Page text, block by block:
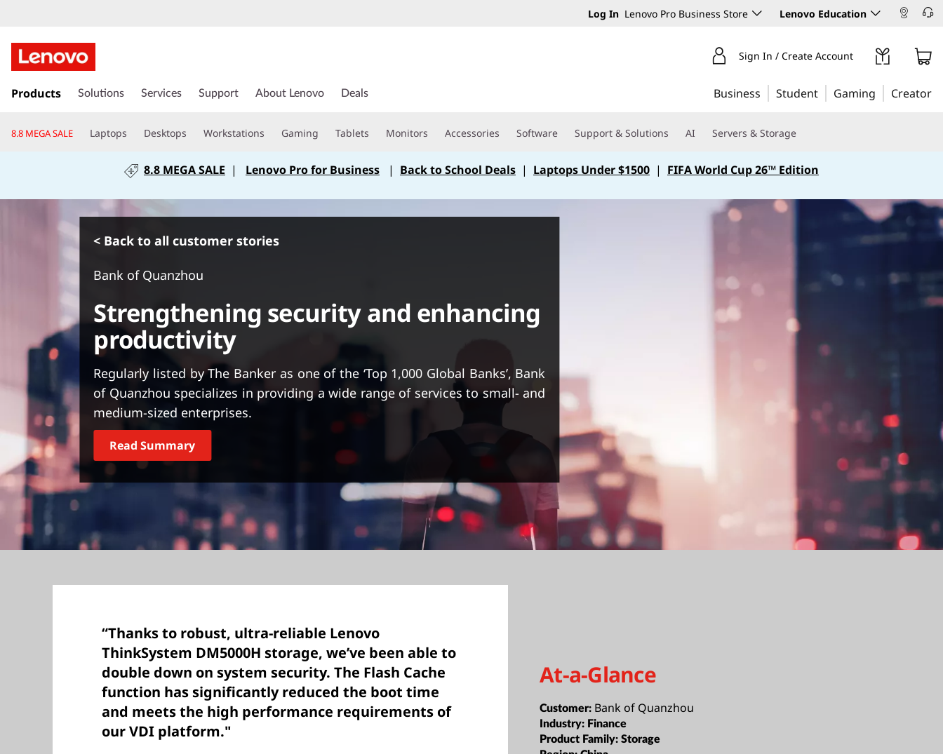
Log In Lenovo Pro Business Store Lenovo Education
k
t
i
Sign In / Create Account
Products Solutions Services Support About Lenovo Deals Business Student Gaming Creator
8.8 MEGA SALE Laptops Desktops Workstations Gaming Tablets Monitors Accessories Software Support & Solutions AI Servers & Storage
8.8 MEGA SALE | Lenovo Pro for Business | Back to School Deals | Laptops Under $1500| FIFA World Cup 26™ Edition
< Back to all customer stories
Bank of Quanzhou
Strengthening security and enhancing
productivity
Regularly listed by The Banker as one of the ‘Top 1,000 Global Banks’, Bank
of Quanzhou specializes in providing a wide range of services to small- and
medium-sized enterprises.
Read Summary
“Thanks to robust, ultra-reliable Lenovo
ThinkSystem DM5000H storage, we’ve been able to
double down on system security. The Flash Cache
function has significantly reduced the boot time
and meets the high performance requirements of
our VDI platform."
At-a-Glance
Customer: Bank of Quanzhou
Industry: Finance
Product Family:Storage